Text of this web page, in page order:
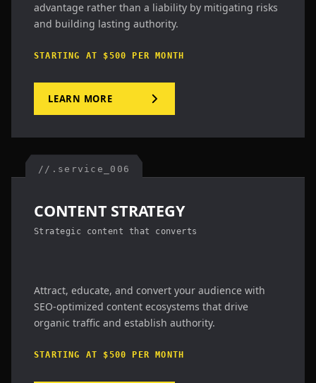
advantage rather than a liability by mitigating risks
and building lasting authority.
STARTING AT $500 PER MONTH
LEARN MORE
//.service_006
CONTENT STRATEGY
Strategic content that converts
Attract, educate, and convert your audience with
SEO-optimized content ecosystems that drive
organic traffic and establish authority.
STARTING AT $500 PER MONTH